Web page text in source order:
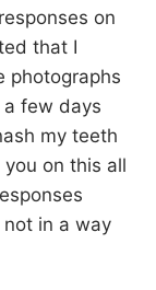
on
that I
photographs
few days
my teeth
you on this all
not in a way